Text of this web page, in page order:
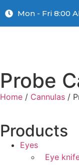
Mon - Fri 8:00
Probe
Home / Cannulas /
Products
Eyes
Eye